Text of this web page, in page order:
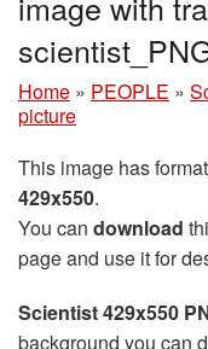
Home » PEOPLE »
picture
This image has format
429x550.
You can download
page and use it for
Scientist 429x550
background you can